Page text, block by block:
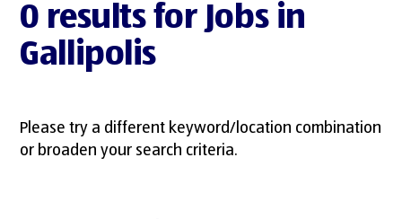
0 results for Jobs in
Gallipolis
Please try a different keyword/location combination
or broaden your search criteria.